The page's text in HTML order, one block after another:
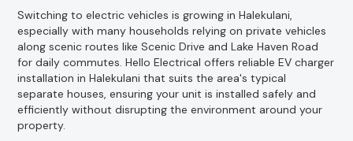
Switching to electric vehicles is growing in Halekulani,
especially with many households relying on private vehicles
along scenic routes like Scenic Drive and Lake Haven Road
for daily commutes. Hello Electrical offers reliable EV charger
installation in Halekulani that suits the area's typical
separate houses, ensuring your unit is installed safely and
efficiently without disrupting the environment around your
property.